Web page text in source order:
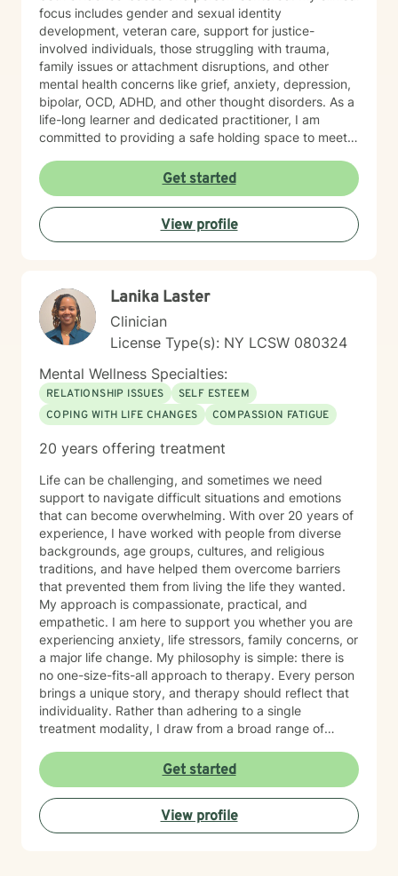
focus includes gender and sexual identity
development, veteran care, support for justice-
involved individuals, those struggling with trauma,
family issues or attachment disruptions, and other
mental health concerns like grief, anxiety, depression,
bipolar, OCD, ADHD, and other thought disorders. As a
life-long learner and dedicated practitioner, I am
committed to providing a safe holding space to meet
respect.
Get started
View profile
Lanika Laster
Clinician
License Type(s): NY LCSW 080324
Mental Wellness Specialties:
RELATIONSHIP ISSUES
SELF ESTEEM
COPING WITH LIFE CHANGES
COMPASSION FATIGUE
20 years offering treatment
Life can be challenging, and sometimes we need
support to navigate difficult situations and emotions
that can become overwhelming. With over 20 years of
experience, I have worked with people from diverse
backgrounds, age groups, cultures, and religious
traditions, and have helped them overcome barriers
that prevented them from living the life they wanted.
My approach is compassionate, practical, and
empathetic. I am here to support you whether you are
experiencing anxiety, life stressors, family concerns, or
a major life change. My philosophy is simple: there is
no one-size-fits-all approach to therapy. Every person
brings a unique story, and therapy should reflect that
individuality. Rather than adhering to a single
treatment modality, I draw from a broad range of
experience for each client. Together, we will identify
your goals, build upon your strengths, and develop
practical strategies to address what brought you to
seek support. My goal is to provide a welcoming, safe,
nonjudgmental environment where you feel
Get started
View profile